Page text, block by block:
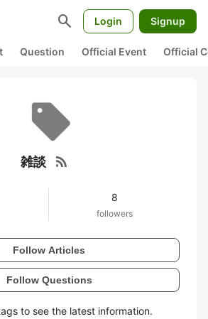
search Login Signup
Question Official Event Official
雑談 rss_feed
8
followers
Follow Articles
Follow Questions
to see the latest information.